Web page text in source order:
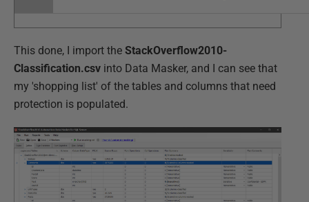
This done, I import the StackOverflow2010-
Classification.csv into Data Masker, and I can see that
my 'shopping list' of the tables and columns that need
protection is populated.